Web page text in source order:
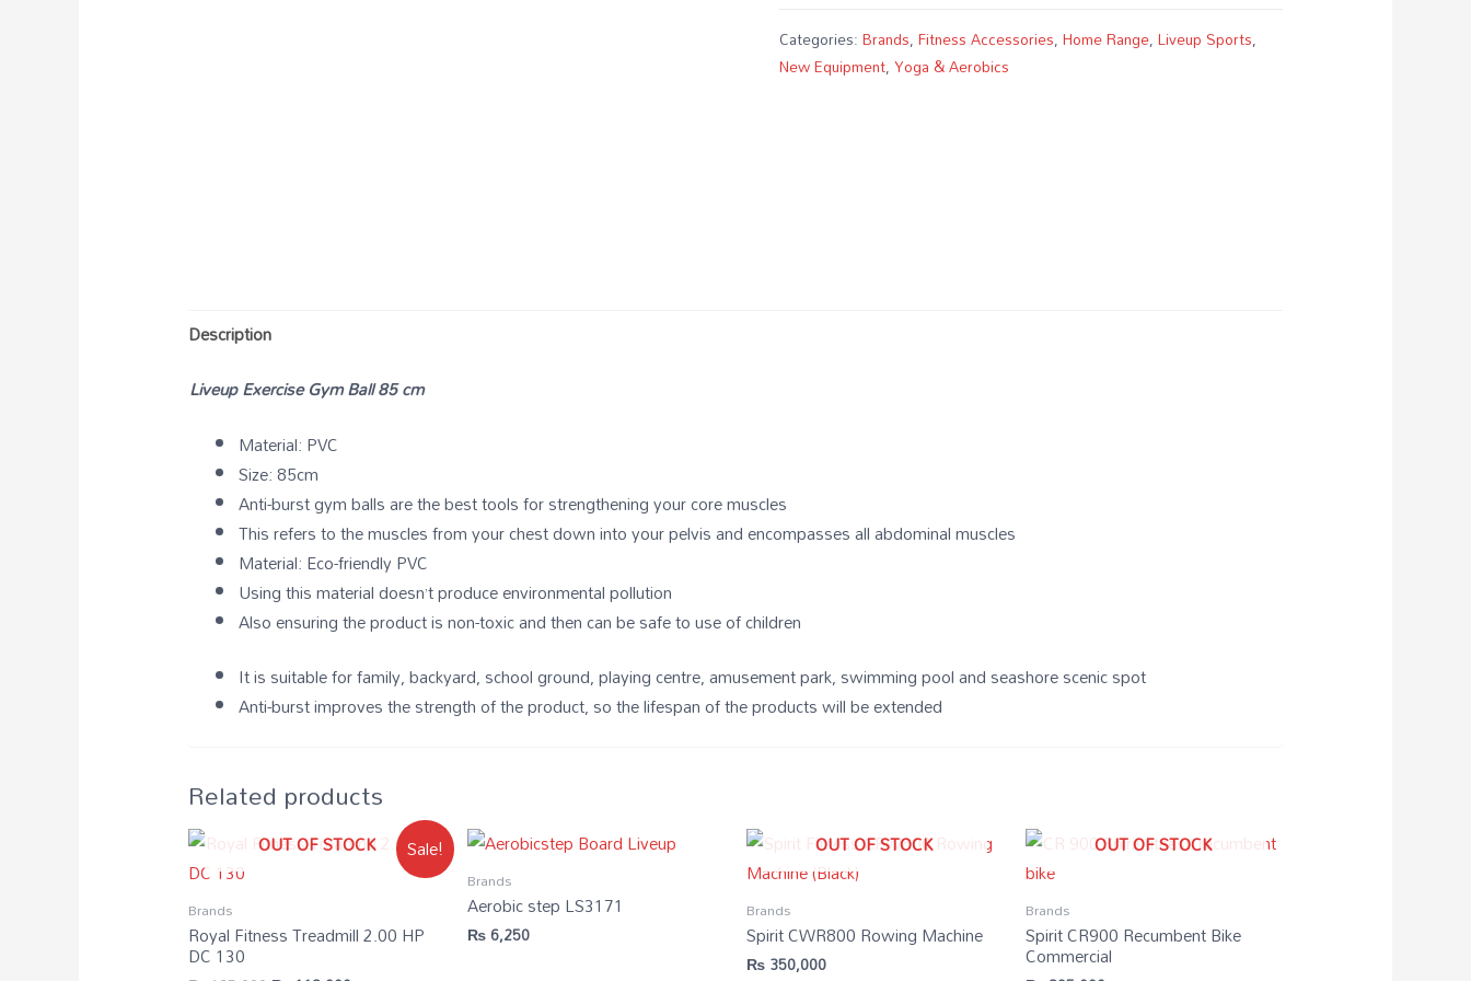
Categories:Brands,Fitness Accessories,Home Range,Liveup Sports,
New Equipment,Yoga & Aerobics
Description
Liveup Exercise Gym Ball 85 cm
Material: PVC
Size: 85cm
Anti-burst gym balls are the best tools for strengthening your core muscles
This refers to the muscles from your chest down into your pelvis and encompasses all abdominal muscles
Material: Eco-friendly PVC
Using this material doesn’t produce environmental pollution
Also ensuring the product is non-toxic and then can be safe to use of children
It is suitable for family, backyard, school ground, playing centre, amusement park, swimming pool and seashore scenic spot
Anti-burst improves the strength of the product, so the lifespan of the products will be extended
Related products
Sale!
OUT OF STOCK
Brands
Royal Fitness Treadmill 2.00 HP
DC 130
Brands
Aerobic step LS3171
₨6,250
OUT OF STOCK
Brands
Spirit CWR800 Rowing Machine
₨350,000
OUT OF STOCK
Brands
Spirit CR900 Recumbent Bike
Commercial